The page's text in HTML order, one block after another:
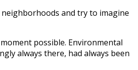
and try to imagine
possible. Environmental
always there, had always been